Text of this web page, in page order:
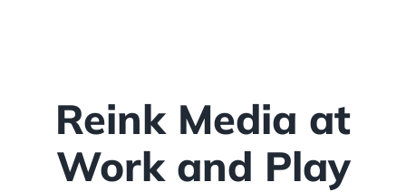
Reink Media at
Work and Play